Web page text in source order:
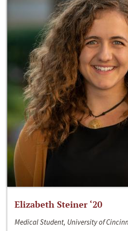
Elizabeth Steiner ‘20
Medical Student, University of